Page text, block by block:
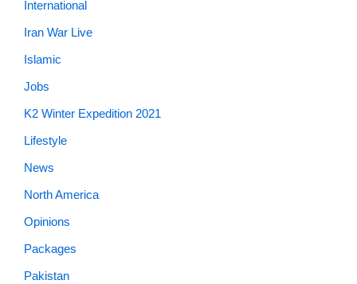
International
Iran War Live
Islamic
Jobs
K2 Winter Expedition 2021
Lifestyle
News
North America
Opinions
Packages
Pakistan